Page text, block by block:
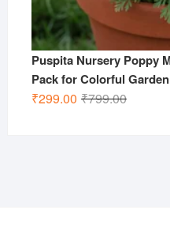
Puspita Nursery Poppy
Pack for Colorful
₹799.00Original
₹299.00
Current